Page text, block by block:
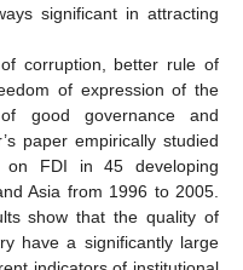
significant in attracting
corruption, better rule of
of expression of the
good governance and
paper empirically studied
on FDI in 45 developing
Asia from 1996 to 2005.
show that the quality of
have a significantly large